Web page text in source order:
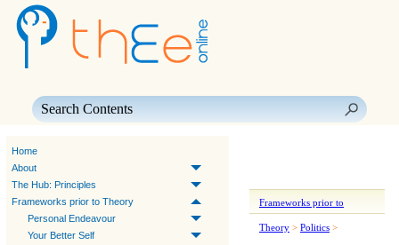
Home
About
The Hub: Principles
Frameworks prior to Theory
Personal Endeavour
Your Better Self
Frameworks prior to
Theory > Politics >